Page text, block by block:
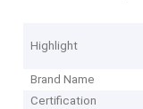
Highlight
Brand Name
Certification